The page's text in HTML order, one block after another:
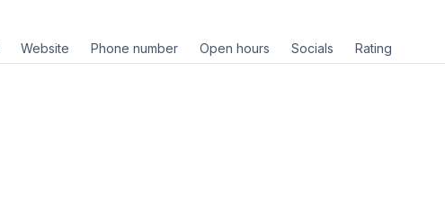
Website Phone number Open hours Socials Rating